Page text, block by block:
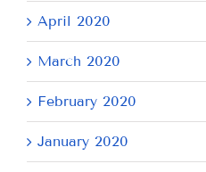
April 2020
March 2020
February 2020
January 2020